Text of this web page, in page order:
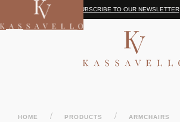
SUBSCRIBE TO OUR NEWSLETTER
HOME / PRODUCTS / ARMCHAIRS